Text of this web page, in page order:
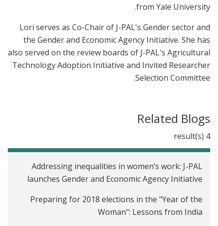
from Yale University.
Lori serves as Co-Chair of J-PAL's Gender sector and
the Gender and Economic Agency Initiative. She has
also served on the review boards of J-PAL's Agricultural
Technology Adoption Initiative and Invited Researcher
Selection Committee.
Related Blogs
4 result(s)
Addressing inequalities in women’s work: J-PAL
launches Gender and Economic Agency Initiative
Preparing for 2018 elections in the "Year of the
Woman": Lessons from India